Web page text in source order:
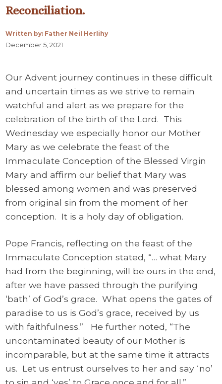
Reconciliation.
Written by: Father Neil Herlihy
December 5, 2021
Our Advent journey continues in these difficult
and uncertain times as we strive to remain
watchful and alert as we prepare for the
celebration of the birth of the Lord. This
Wednesday we especially honor our Mother
Mary as we celebrate the feast of the
Immaculate Conception of the Blessed Virgin
Mary and affirm our belief that Mary was
blessed among women and was preserved
from original sin from the moment of her
conception. It is a holy day of obligation.
Pope Francis, reflecting on the feast of the
Immaculate Conception stated, “… what Mary
had from the beginning, will be ours in the end,
after we have passed through the purifying
‘bath’ of God’s grace. What opens the gates of
paradise to us is God’s grace, received by us
with faithfulness.” He further noted, “The
uncontaminated beauty of our Mother is
incomparable, but at the same time it attracts
us. Let us entrust ourselves to her and say ‘no’